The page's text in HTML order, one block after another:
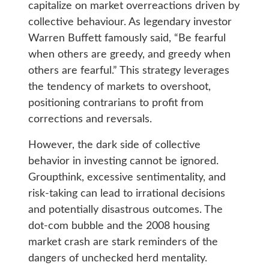
capitalize on market overreactions driven by
collective behaviour. As legendary investor
Warren Buffett famously said, “Be fearful
when others are greedy, and greedy when
others are fearful.” This strategy leverages
the tendency of markets to overshoot,
positioning contrarians to profit from
corrections and reversals.
However, the dark side of collective
behavior in investing cannot be ignored.
Groupthink, excessive sentimentality, and
risk-taking can lead to irrational decisions
and potentially disastrous outcomes. The
dot-com bubble and the 2008 housing
market crash are stark reminders of the
dangers of unchecked herd mentality.